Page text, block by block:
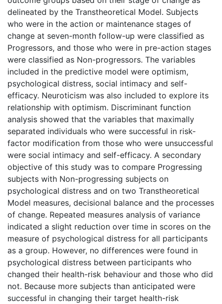
delineated by the Transtheoretical Model. Subjects
who were in the action or maintenance stages of
change at seven-month follow-up were classified as
Progressors, and those who were in pre-action stages
were classified as Non-progressors. The variables
included in the predictive model were optimism,
psychological distress, social intimacy and self-
efficacy. Neuroticism was also included to explore its
relationship with optimism. Discriminant function
analysis showed that the variables that maximally
separated individuals who were successful in risk-
factor modification from those who were unsuccessful
were social intimacy and self-efficacy. A secondary
objective of this study was to compare Progressing
subjects with Non-progressing subjects on
psychological distress and on two Transtheoretical
Model measures, decisional balance and the processes
of change. Repeated measures analysis of variance
indicated a slight reduction over time in scores on the
measure of psychological distress for all participants
as a group. However, no differences were found in
psychological distress between participants who
changed their health-risk behaviour and those who did
not. Because more subjects than anticipated were
successful in changing their target health-risk